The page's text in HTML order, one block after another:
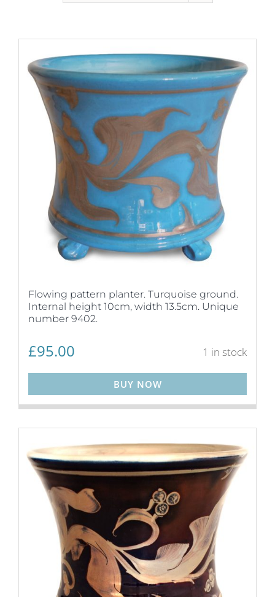
Contact
Basket
Flowing pattern planter. Turquoise ground.
Internal height 10cm, width 13.5cm. Unique
number 9402.
£95.00 1 in stock
BUY NOW